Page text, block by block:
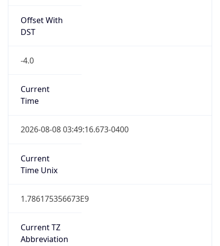
Offset With
DST
-4.0
Current
Time
2026-08-08 03:49:16.673-0400
Current
Time Unix
1.786175356673E9
Current TZ
Abbreviation